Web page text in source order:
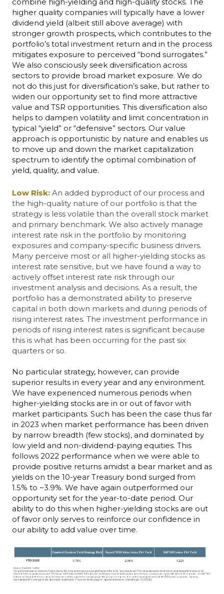
higher quality companies will typically have a lower
dividend yield (albeit still above average) with
stronger growth prospects, which contributes to the
portfolio’s total investment return and in the process
mitigates exposure to perceived “bond surrogates.”
We also consciously seek diversification across
sectors to provide broad market exposure. We do
not do this just for diversification’s sake, but rather to
widen our opportunity set to find more attractive
value and TSR opportunities. This diversification also
helps to dampen volatility and limit concentration in
typical “yield” or “defensive” sectors. Our value
approach is opportunistic by nature and enables us
to move up and down the market capitalization
spectrum to identify the optimal combination of
yield, quality, and value.
Low Risk: An added byproduct of our process and
the high-quality nature of our portfolio is that the
strategy is less volatile than the overall stock market
and primary benchmark. We also actively manage
interest rate risk in the portfolio by monitoring
exposures and company-specific business drivers.
Many perceive most or all higher-yielding stocks as
interest rate sensitive, but we have found a way to
actively offset interest rate risk through our
investment analysis and decisions. As a result, the
portfolio has a demonstrated ability to preserve
capital in both down markets and during periods of
rising interest rates. The investment performance in
periods of rising interest rates is significant because
this is what has been occurring for the past six
quarters or so.
No particular strategy, however, can provide
superior results in every year and any environment.
We have experienced numerous periods when
higher-yielding stocks are in or out of favor with
market participants. Such has been the case thus far
in 2023 when market performance has been driven
by narrow breadth (few stocks), and dominated by
low yield and non-dividend-paying equities. This
follows 2022 performance when we were able to
provide positive returns amidst a bear market and as
yields on the 10-year Treasury bond surged from
1.5% to ~3.9%. We have again outperformed our
opportunity set for the year-to-date period. Our
ability to do this when higher-yielding stocks are out
of favor only serves to reinforce our confidence in
our ability to add value over time.